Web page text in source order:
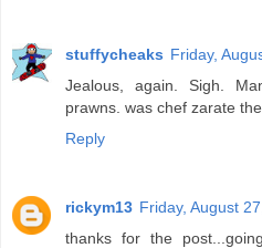
stuffycheaks Friday,
Jealous, again. Sigh.
prawns. was chef zarate
Reply
rickym13 Friday, August
thanks for the